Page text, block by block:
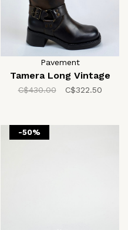
Pavement
Tamera Long Vintage
C$430.00 C$322.50
-50%